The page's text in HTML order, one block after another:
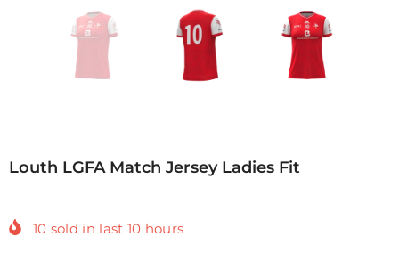
Louth LGFA Match Jersey Ladies Fit
10 sold in last 10 hours